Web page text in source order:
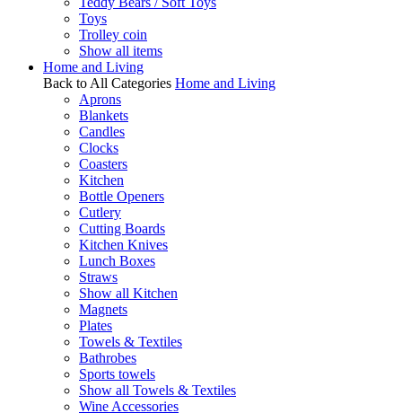
Toys
Trolley coin
Show all items
Home and Living
Back to All Categories Home and Living
Aprons
Blankets
Candles
Clocks
Coasters
Kitchen
Bottle Openers
Cutlery
Cutting Boards
Kitchen Knives
Lunch Boxes
Straws
Show all Kitchen
Magnets
Plates
Towels & Textiles
Bathrobes
Sports towels
Show all Towels & Textiles
Wine Accessories